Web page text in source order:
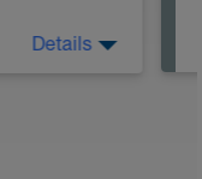
Details